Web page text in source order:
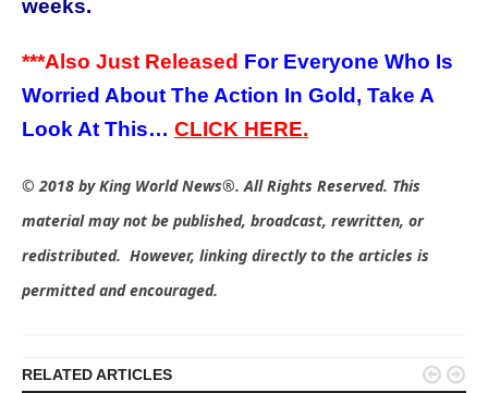
weeks.
***Also Just Released For Everyone Who Is
Worried About The Action In Gold, Take A
Look At This… CLICK HERE.
© 2018 by King World News®. All Rights Reserved. This
material may not be published, broadcast, rewritten, or
redistributed. However, linking directly to the articles is
permitted and encouraged.
RELATED ARTICLES  